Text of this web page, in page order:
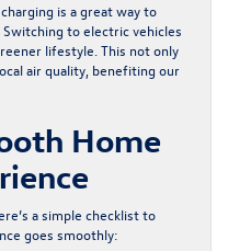
is a great way to
to electric vehicles
lifestyle. This not only
air quality, benefiting our
Home
a simple checklist to
goes smoothly: